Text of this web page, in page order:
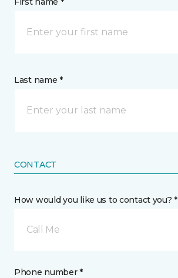
Last name *
CONTACT
How would you like us to contact you? *
Call Me
Phone number *